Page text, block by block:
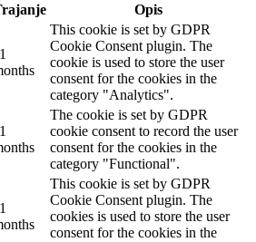
Opis
This cookie is set by GDPR
Cookie Consent plugin. The
cookie is used to store the user
consent for the cookies in the
category "Analytics".
The cookie is set by GDPR
cookie consent to record the user
consent for the cookies in the
category "Functional".
This cookie is set by GDPR
Cookie Consent plugin. The
cookies is used to store the user
consent for the cookies in the